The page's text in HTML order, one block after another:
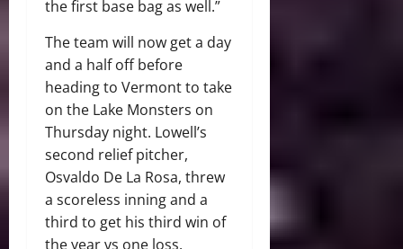
the first base bag as well.”
The team will now get a day
and a half off before
heading to Vermont to take
on the Lake Monsters on
Thursday night. Lowell’s
second relief pitcher,
Osvaldo De La Rosa, threw
a scoreless inning and a
third to get his third win of
the year vs one loss.